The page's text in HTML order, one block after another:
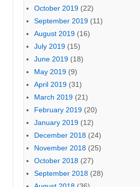
October 2019 (22)
September 2019 (11)
August 2019 (16)
July 2019 (15)
June 2019 (18)
May 2019 (9)
April 2019 (31)
March 2019 (21)
February 2019 (20)
January 2019 (12)
December 2018 (24)
November 2018 (25)
October 2018 (27)
September 2018 (28)